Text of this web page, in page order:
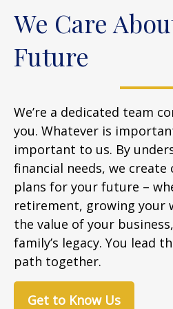
We Care
Future
We’re a dedicated team
you. Whatever is
important to us. By
financial needs, we create
plans for your future –
retirement, growing your
the value of your
family’s legacy. You lead
path together.
Get to Know Us